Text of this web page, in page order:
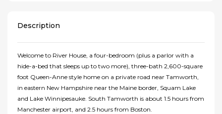
Description
Welcome to River House, a four-bedroom (plus a parlor with a
hide-a-bed that sleeps up to two more), three-bath 2,600-square
foot Queen-Anne style home on a private road near Tamworth,
in eastern New Hampshire near the Maine border, Squam Lake
and Lake Winnipesauke. South Tamworth is about 1.5 hours from
Manchester airport, and 2.5 hours from Boston.